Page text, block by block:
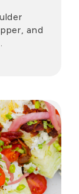
and